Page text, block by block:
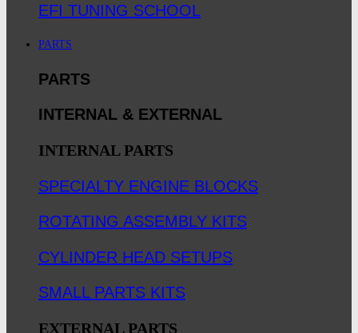
EFI TUNING SCHOOL
PARTS
PARTS
INTERNAL & EXTERNAL
INTERNAL PARTS
SPECIALTY ENGINE BLOCKS
ROTATING ASSEMBLY KITS
CYLINDER HEAD SETUPS
SMALL PARTS KITS
EXTERNAL PARTS